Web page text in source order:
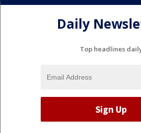
Daily
Top headlines